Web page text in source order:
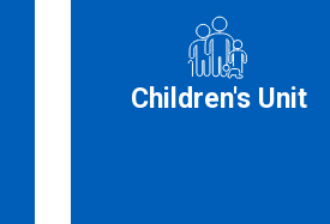
Children's Unit